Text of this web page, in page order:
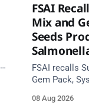
FSAI
Mix and
Seeds
FSAI recalls
Gem Pack,
eat implicated
08 Aug 2026